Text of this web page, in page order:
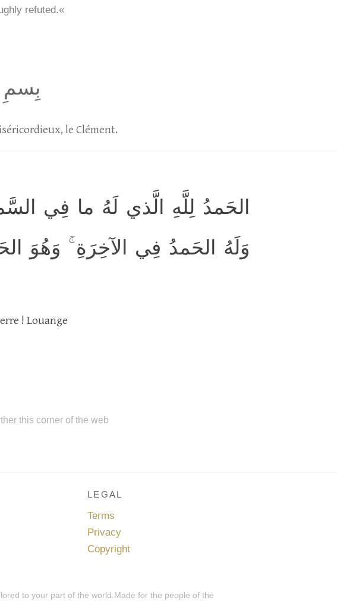
refuted.«
بِسمِ
le Clément.
الحَمدُ لِلَّهِ الَّذي لَهُ ما فِي
وَلَهُ الحَمدُ فِي الآخِرَةِ ۚ وَهُوَ
! Louange
this corner of the web
LEGAL
Terms
Privacy
Copyright
to your part of the world.Made for the people of the